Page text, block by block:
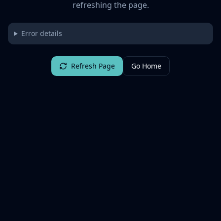
refreshing the page.
Error details
Refresh Page Go Home